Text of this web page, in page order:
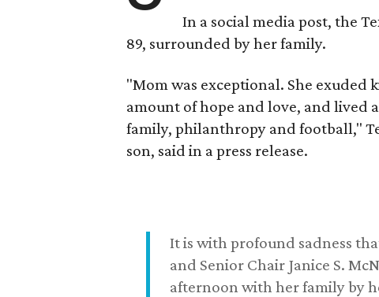
In a social media post, the
89, surrounded by her family.
"Mom was exceptional. She exuded
amount of hope and love, and lived
family, philanthropy and football,"
son, said in a press release.
It is with profound sadness
and Senior Chair Janice S.
afternoon with her family by